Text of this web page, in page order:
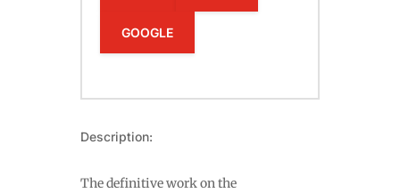
GOOGLE
Description:
The definitive work on the